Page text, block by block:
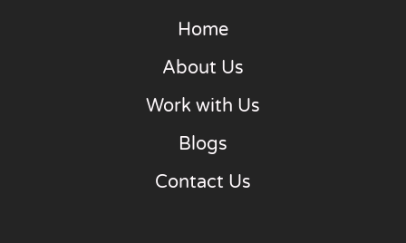
Home
About Us
Work with Us
Blogs
Contact Us